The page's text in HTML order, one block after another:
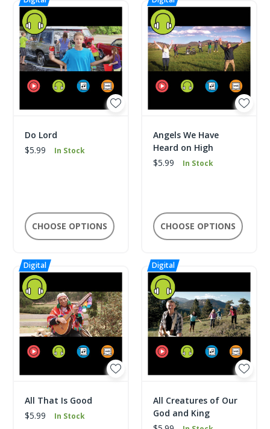
Do Lord
$5.99
In Stock
CHOOSE OPTIONS
Angels We Have
Heard on High
$5.99
In Stock
CHOOSE OPTIONS
All That Is Good
$5.99
In Stock
All Creatures of Our
God and King